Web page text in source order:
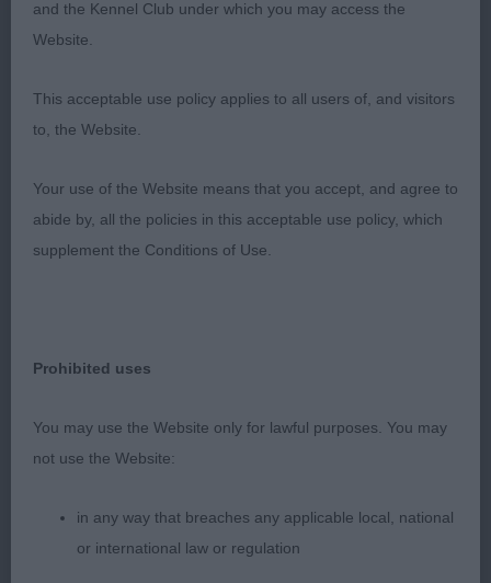
1st Jones; Boshanti Lilibelle ShCM; liked this bitch
a Veteran, nothing exaggerated. Feminine head,
defined stop & beautiful dark expressive eyes,
black pigmentation, well placed ears that had
tail set high & carried over back, well muscled
movement, 2nd Dennis's; Boshanti Angelina At
Denfast; another lovely bitch of good breed type,
preferred 1st softer expression. RBOB 3rd Rutley &
Keulers; Sumanshu Pretty Women At Javey (Imp
and the Kennel Club under which you may access the
Website.
This acceptable use policy applies to all users of, and visitors
to, the Website.
Your use of the Website means that you accept, and agree to
abide by, all the policies in this acceptable use policy, which
supplement the Conditions of Use.
Prohibited uses
You may use the Website only for lawful purposes. You may
not use the Website:
in any way that breaches any applicable local, national
or international law or regulation